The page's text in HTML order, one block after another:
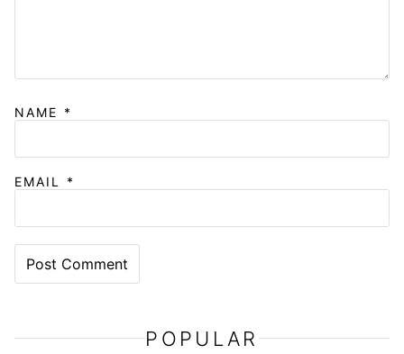
NAME *
EMAIL *
POPULAR